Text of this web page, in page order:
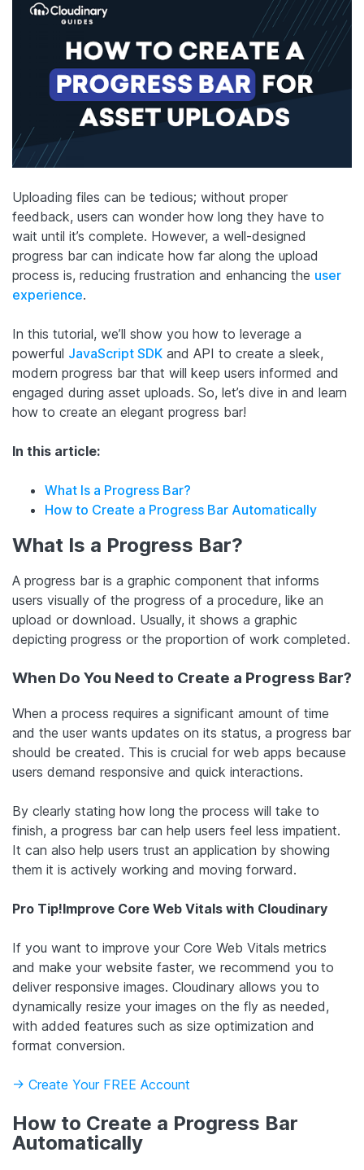
Uploading files can be tedious; without proper
feedback, users can wonder how long they have to
wait until it’s complete. However, a well-designed
progress bar can indicate how far along the upload
process is, reducing frustration and enhancing the user
experience.
In this tutorial, we’ll show you how to leverage a
powerful JavaScript SDK and API to create a sleek,
modern progress bar that will keep users informed and
engaged during asset uploads. So, let’s dive in and learn
how to create an elegant progress bar!
In this article:
What Is a Progress Bar?
How to Create a Progress Bar Automatically
What Is a Progress Bar?
A progress bar is a graphic component that informs
users visually of the progress of a procedure, like an
upload or download. Usually, it shows a graphic
depicting progress or the proportion of work completed.
When Do You Need to Create a Progress Bar?
When a process requires a significant amount of time
and the user wants updates on its status, a progress bar
should be created. This is crucial for web apps because
users demand responsive and quick interactions.
By clearly stating how long the process will take to
finish, a progress bar can help users feel less impatient.
It can also help users trust an application by showing
them it is actively working and moving forward.
Pro Tip!Improve Core Web Vitals with Cloudinary
If you want to improve your Core Web Vitals metrics
and make your website faster, we recommend you to
deliver responsive images. Cloudinary allows you to
dynamically resize your images on the fly as needed,
with added features such as size optimization and
format conversion.
-> Create Your FREE Account
How to Create a Progress Bar
Automatically